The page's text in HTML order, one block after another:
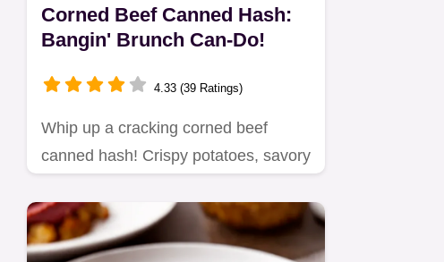
Corned Beef Canned Hash:
Bangin' Brunch Can-Do!
4.33 (39 Ratings)
Whip up a cracking corned beef
canned hash! Crispy potatoes, savory